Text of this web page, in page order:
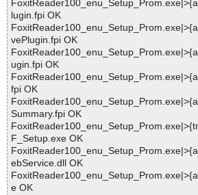
lugin.fpi OK
vePlugin.fpi OK
ugin.fpi OK
fpi OK
Summary.fpi OK
F_Setup.exe OK
ebService.dll OK
e OK